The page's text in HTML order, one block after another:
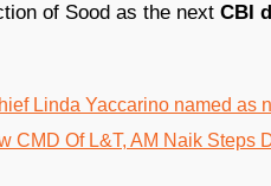
of Sood as the next CBI
Linda Yaccarino named as
CMD Of L&T, AM Naik Steps